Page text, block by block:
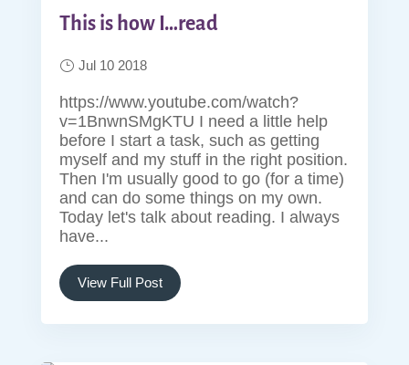
This is how I…read
Jul 10 2018
https://www.youtube.com/watch?
v=1BnwnSMgKTU I need a little help
before I start a task, such as getting
myself and my stuff in the right position.
Then I'm usually good to go (for a time)
and can do some things on my own.
Today let's talk about reading. I always
have...
View Full Post